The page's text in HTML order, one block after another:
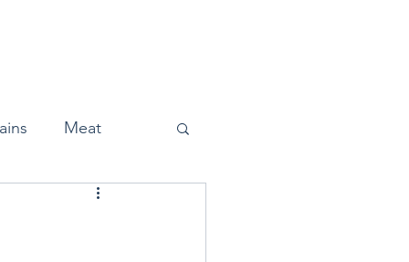
Meat